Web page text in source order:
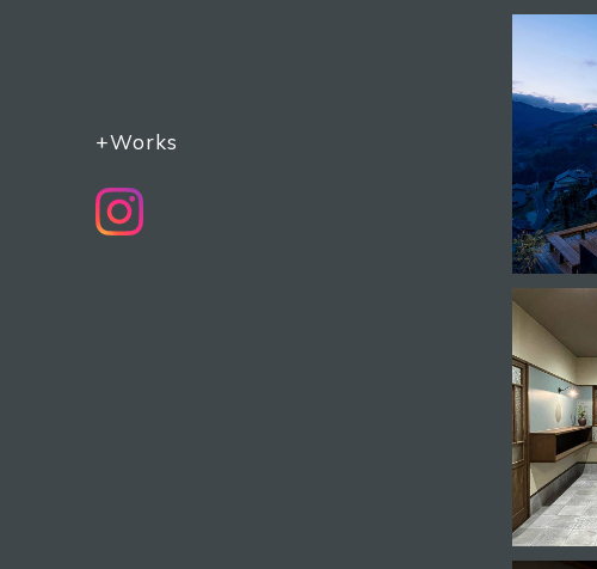
+Works